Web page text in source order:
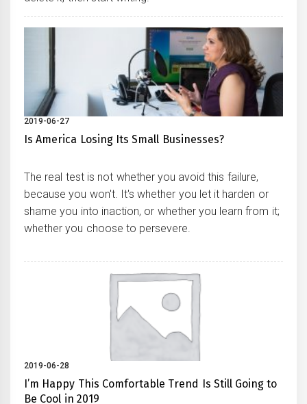
2019-06-27
Is America Losing Its Small Businesses?
The real test is not whether you avoid this failure,
because you won't. It's whether you let it harden or
shame you into inaction, or whether you learn from it;
whether you choose to persevere.
2019-06-28
I’m Happy This Comfortable Trend Is Still Going to
Be Cool in 2019